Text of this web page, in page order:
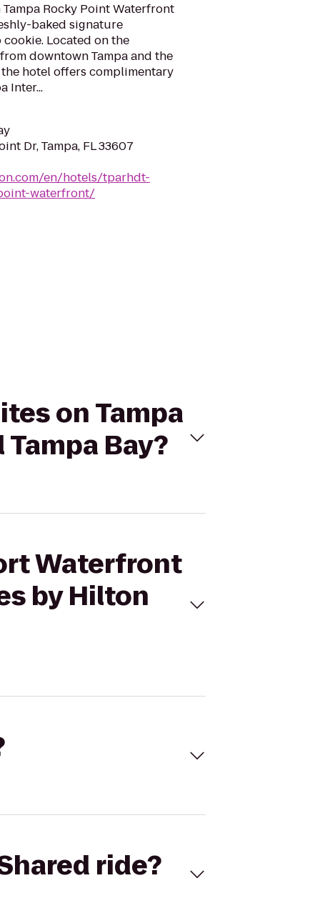
Rocky Point Waterfront
baked signature
Located on the
downtown Tampa and the
hotel offers complimentary
Inter...
Dr, Tampa, FL 33607
en/hotels/tparhdt-
waterfront/
on Tampa
Bay?
Waterfront
by Hilton
ride?